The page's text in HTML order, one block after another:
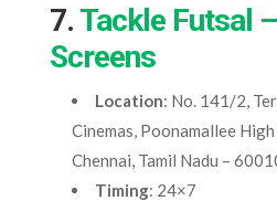
7. Tackle Futsal
Screens
Location: No. 141/2,
Cinemas, Poonamallee High
Chennai, Tamil Nadu –
Timing: 24×7